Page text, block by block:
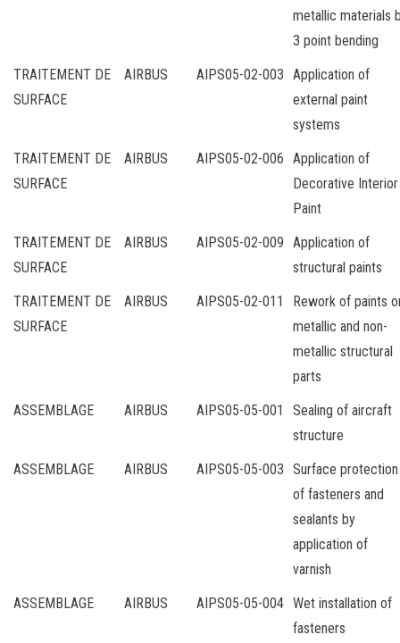
metallic materials
3 point bending
TRAITEMENT DE
SURFACE
AIRBUS AIPS05-02-003 Application of
external paint
systems
TRAITEMENT DE
SURFACE
AIRBUS AIPS05-02-006 Application of
Decorative Interior
Paint
TRAITEMENT DE
SURFACE
AIRBUS AIPS05-02-009 Application of
structural paints
TRAITEMENT DE
SURFACE
AIRBUS AIPS05-02-011
Rework of paints
metallic and non-
metallic structural
parts
ASSEMBLAGE
AIRBUS AIPS05-05-001
Sealing of aircraft
structure
ASSEMBLAGE
AIRBUS AIPS05-05-003 Surface protection
of fasteners and
sealants by
application of
varnish
ASSEMBLAGE
AIRBUS AIPS05-05-004 Wet installation of
fasteners